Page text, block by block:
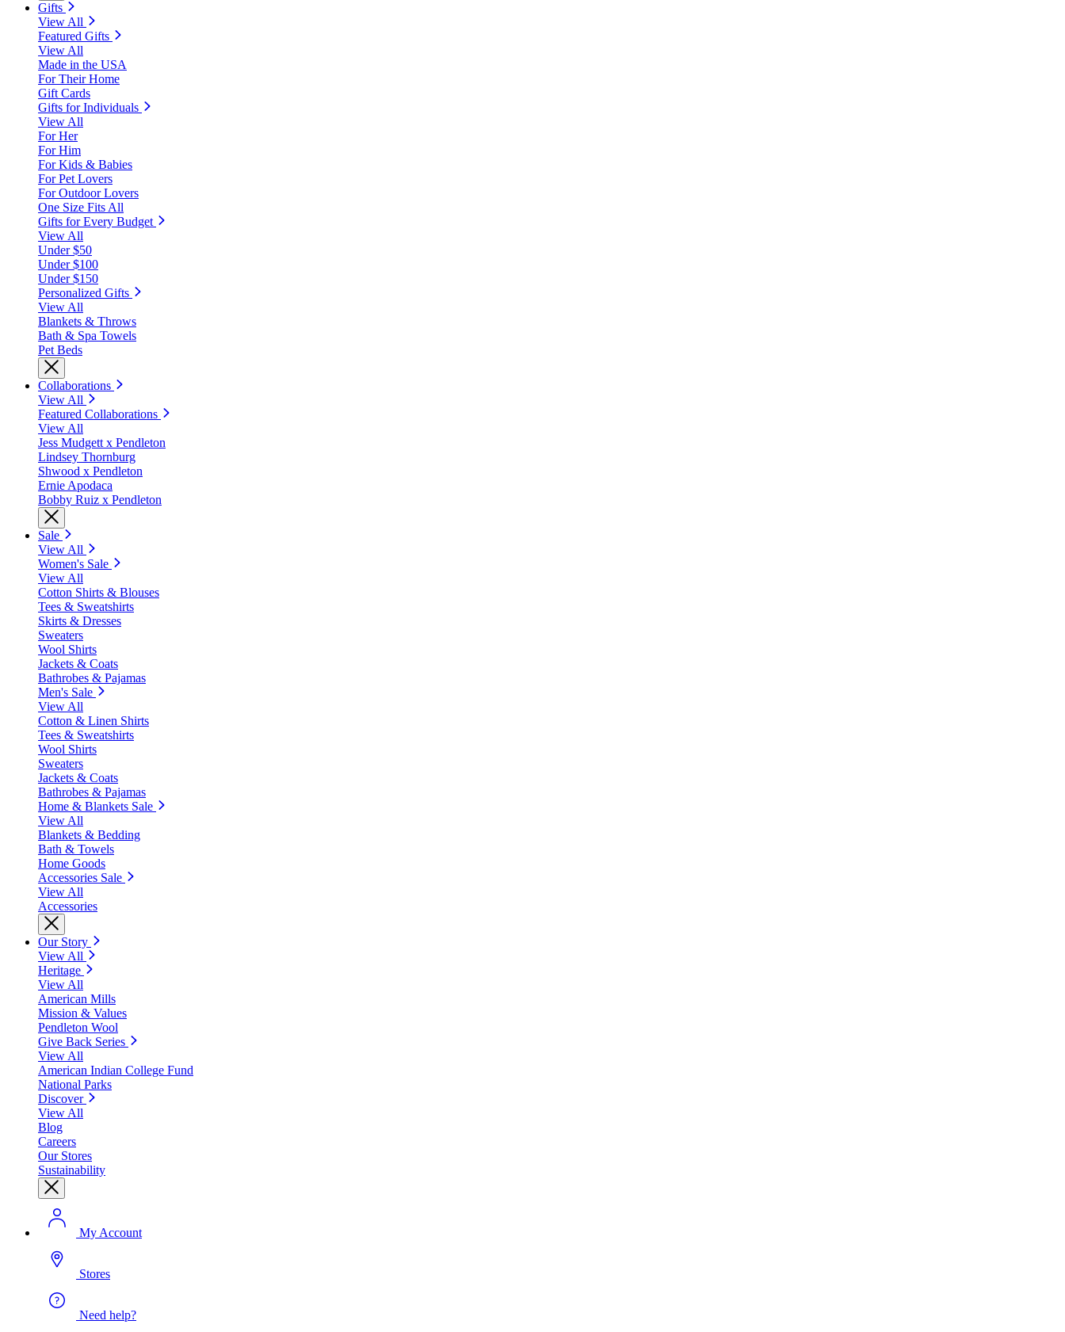
Gifts
View All
Featured Gifts
View All
Made in the USA
For Their Home
Gift Cards
Gifts for Individuals
View All
For Her
For Him
For Kids & Babies
For Pet Lovers
For Outdoor Lovers
One Size Fits All
Gifts for Every Budget
View All
Under $50
Under $100
Under $150
Personalized Gifts
View All
Blankets & Throws
Bath & Spa Towels
Pet Beds
Collaborations
View All
Featured Collaborations
View All
Jess Mudgett x Pendleton
Lindsey Thornburg
Shwood x Pendleton
Ernie Apodaca
Bobby Ruiz x Pendleton
Sale
View All
Women's Sale
View All
Cotton Shirts & Blouses
Tees & Sweatshirts
Skirts & Dresses
Sweaters
Wool Shirts
Jackets & Coats
Bathrobes & Pajamas
Men's Sale
View All
Cotton & Linen Shirts
Tees & Sweatshirts
Wool Shirts
Sweaters
Jackets & Coats
Bathrobes & Pajamas
Home & Blankets Sale
View All
Blankets & Bedding
Bath & Towels
Home Goods
Accessories Sale
View All
Accessories
Our Story
View All
Heritage
View All
American Mills
Mission & Values
Pendleton Wool
Give Back Series
View All
American Indian College Fund
National Parks
Discover
View All
Blog
Careers
Our Stores
Sustainability
My Account
Stores
Need help?